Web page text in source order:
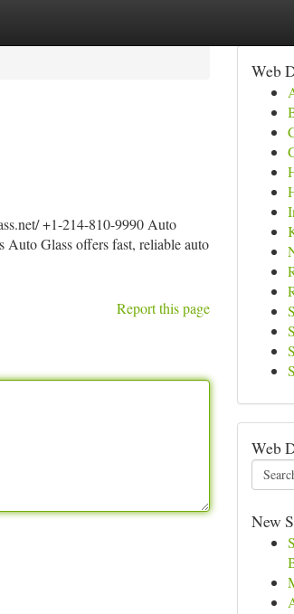
+1-214-810-9990 Auto
Auto Glass offers fast, reliable auto
Report this page
Web
Web
New